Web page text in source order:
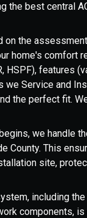
the best central
on the
home's comfort
HSPF), features
we Service and
the perfect fit.
we handle
County. This
site,
including
components,